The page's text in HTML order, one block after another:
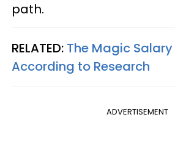
path.
RELATED: The Magic
According to Research
ADVERTISEMENT